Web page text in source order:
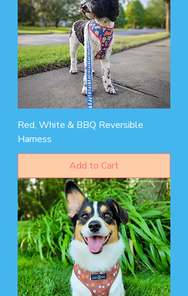
Red, White & BBQ Reversible
Harness
Add to Cart